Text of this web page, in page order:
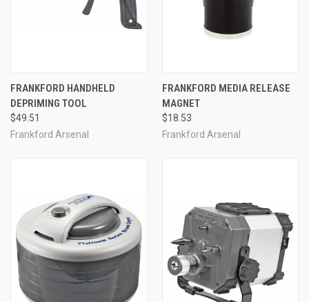
FRANKFORD HANDHELD
DEPRIMING TOOL
$49.51
Frankford Arsenal
FRANKFORD MEDIA RELEASE
MAGNET
$18.53
Frankford Arsenal